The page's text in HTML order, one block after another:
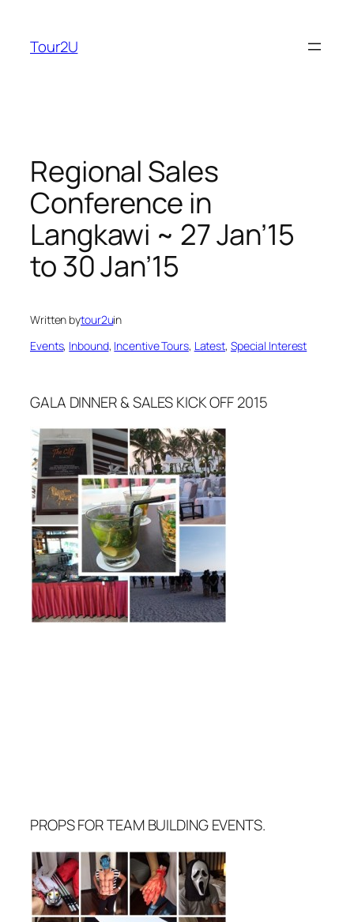
content
Tour2U
Regional Sales
Conference in
Langkawi ~ 27 Jan’15
to 30 Jan’15
Written bytour2uin
Events, Inbound, Incentive Tours, Latest, Special Interest
GALA DINNER & SALES KICK OFF 2015
PROPS FOR TEAM BUILDING EVENTS.